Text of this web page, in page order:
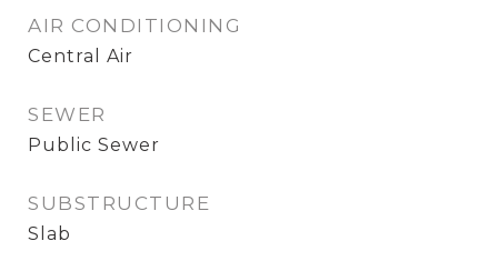
AIR CONDITIONING
Central Air
SEWER
Public Sewer
SUBSTRUCTURE
Slab